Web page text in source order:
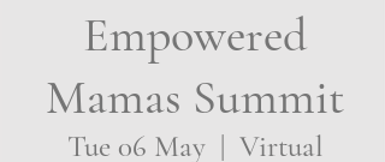
Empowered
Mamas Summit
Tue 06 May
  |
Virtual